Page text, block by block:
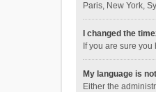
Paris, New York,
I changed the
If you are sure
My language is
Either the